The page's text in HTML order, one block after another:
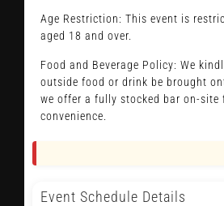
Age Restriction: This event is
aged 18 and over.
Food and Beverage Policy: We
outside food or drink be brought
we offer a fully stocked bar on-site
convenience.
Event Schedule Details